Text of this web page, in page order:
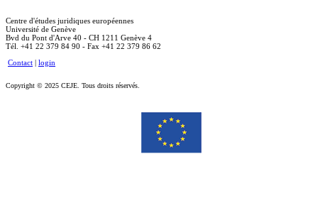
Centre d'études juridiques européennes
Université de Genève
Bvd du Pont d'Arve 40 - CH 1211 Genève 4
Tél. +41 22 379 84 90 - Fax +41 22 379 86 62
Contact | login
Copyright © 2025 CEJE. Tous droits réservés.